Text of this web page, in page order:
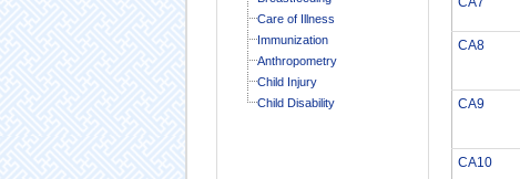
Care of Illness
Immunization
Anthropometry
Child Injury
Child Disability
CA8
CA9
CA10